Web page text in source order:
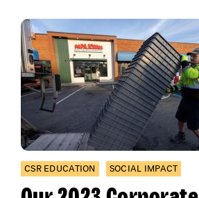
CSR EDUCATION SOCIAL IMPACT